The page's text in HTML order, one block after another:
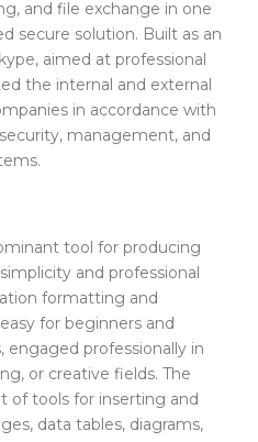
and file exchange in one
secure solution. Built as an
aimed at professional
the internal and external
in accordance with
management, and
tool for producing
and professional
formatting and
for beginners and
professionally in
or creative fields. The
of tools for inserting and
data tables, diagrams,